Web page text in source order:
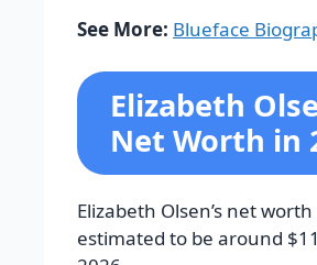
See More: Blueface
Elizabeth
Net Worth in
Elizabeth Olsen’s net worth
estimated to be around